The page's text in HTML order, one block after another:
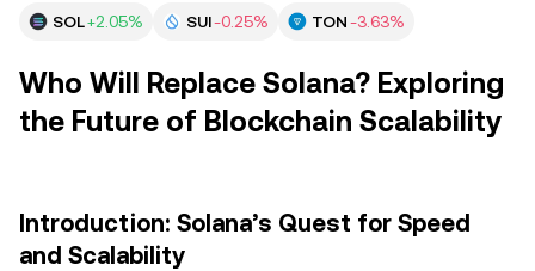
SOL+2.05% SUI-0.25% TON-3.63%
Who Will Replace Solana? Exploring
the Future of Blockchain Scalability
Introduction: Solana’s Quest for Speed
and Scalability